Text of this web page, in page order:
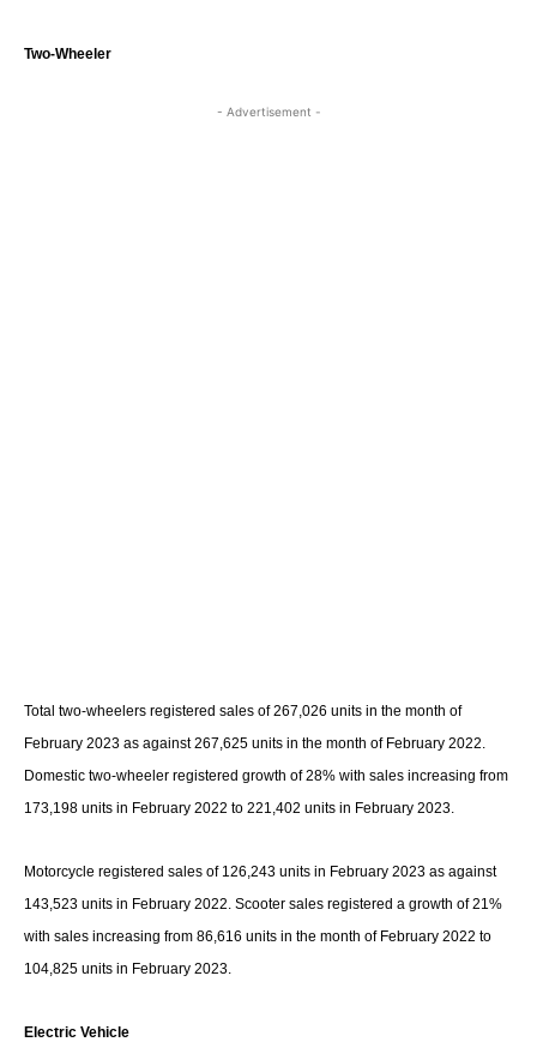
Two-Wheeler
- Advertisement -
Total two-wheelers registered sales of 267,026 units in the month of
February 2023 as against 267,625 units in the month of February 2022.
Domestic two-wheeler registered growth of 28% with sales increasing from
173,198 units in February 2022 to 221,402 units in February 2023.
Motorcycle registered sales of 126,243 units in February 2023 as against
143,523 units in February 2022. Scooter sales registered a growth of 21%
with sales increasing from 86,616 units in the month of February 2022 to
104,825 units in February 2023.
Electric Vehicle